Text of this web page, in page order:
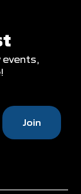
Join